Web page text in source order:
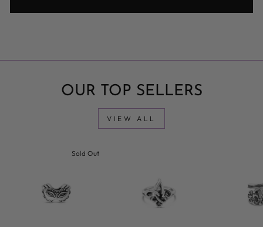
OUR TOP SELLERS
VIEW ALL
Sold Out